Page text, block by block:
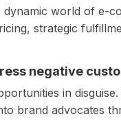
dynamic world of e-
strategic
negative
in
brand advocates